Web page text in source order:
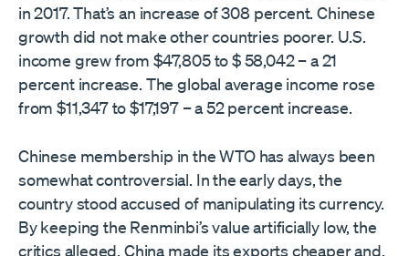
in 2017. That’s an increase of 308 percent. Chinese
growth did not make other countries poorer. U.S.
income grew from $47,805 to $ 58,042 – a 21
percent increase. The global average income rose
from $11,347 to $17,197 – a 52 percent increase.
Chinese membership in the WTO has always been
somewhat controversial. In the early days, the
country stood accused of manipulating its currency.
By keeping the Renminbi’s value artificially low, the
critics alleged, China made its exports cheaper and,